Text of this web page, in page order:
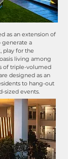
as an extension of
generate a
play for the
living among
of triple-volumed
designed as an
to hang-out
sized events.